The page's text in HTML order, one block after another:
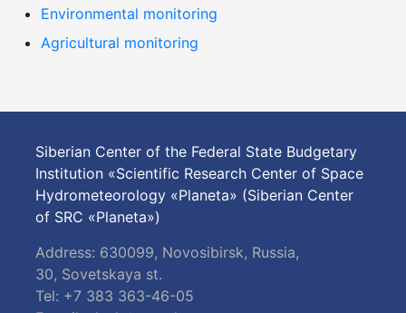
Environmental monitoring
Agricultural monitoring
Siberian Center of the Federal State Budgetary
Institution «Scientific Research Center of Space
Hydrometeorology «Planeta» (Siberian Center
of SRC «Planeta»)
Address: 630099, Novosibirsk, Russia,
30, Sovetskaya st.
Tel: +7 383 363-46-05